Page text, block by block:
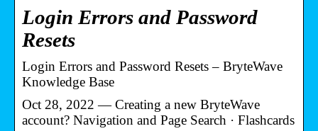
Login Errors and Password
Resets
Login Errors and Password Resets – BryteWave
Knowledge Base
Oct 28, 2022 — Creating a new BryteWave
account? Navigation and Page Search · Flashcards